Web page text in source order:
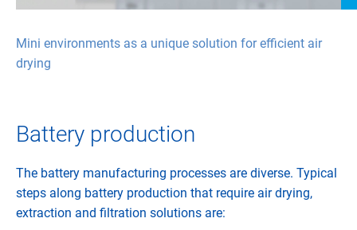
Mini environments as a unique solution for efficient air
drying
Battery production
The battery manufacturing processes are diverse. Typical
steps along battery production that require air drying,
extraction and filtration solutions are: